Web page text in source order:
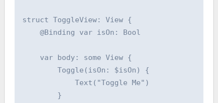
struct ToggleView: View {
    @Binding var isOn: Bool
    var body: some View {
        Toggle(isOn: $isOn) {
            Text("Toggle Me")
        }